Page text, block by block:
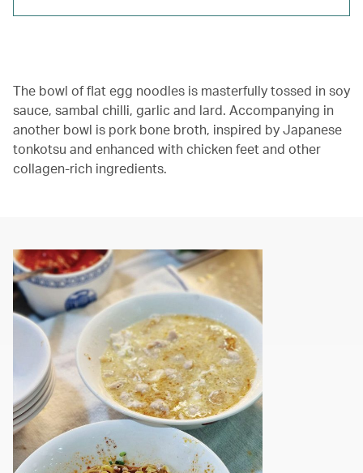
The bowl of flat egg noodles is masterfully tossed in soy
sauce, sambal chilli, garlic and lard. Accompanying in
another bowl is pork bone broth, inspired by Japanese
tonkotsu and enhanced with chicken feet and other
collagen-rich ingredients.